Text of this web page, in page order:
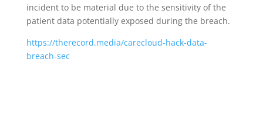
incident to be material due to the sensitivity of the
patient data potentially exposed during the breach.
https://therecord.media/carecloud-hack-data-
breach-sec